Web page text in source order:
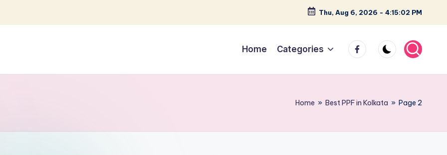
Thu, Aug 6, 2026 - 4:15:03 PM
Home Categories facebook
Home » Best PPF in Kolkata » Page 2